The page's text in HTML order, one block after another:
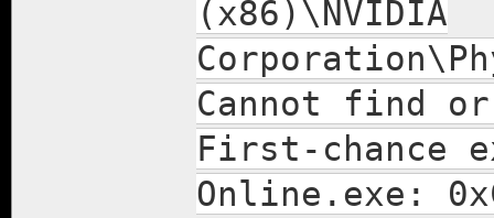
(x86)\NVIDIA
Cannot find
First-chance
Online.exe: